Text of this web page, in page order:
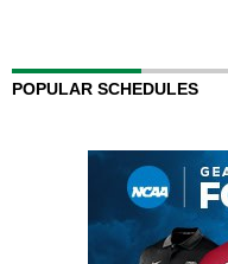
POPULAR SCHEDULES